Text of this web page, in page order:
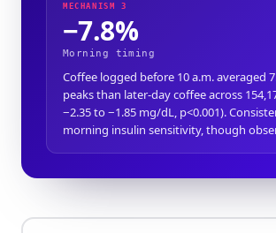
MECHANISM 3
−7.8%
Morning timing
Coffee logged before 10 a.m. averaged
peaks than later-day coffee across
−2.35 to −1.85 mg/dL, p<0.001).
morning insulin sensitivity, though